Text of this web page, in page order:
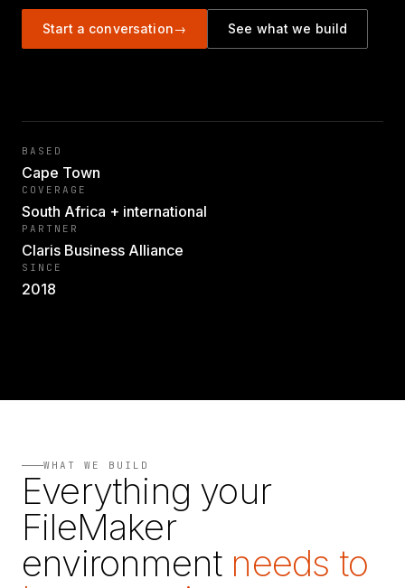
Start a conversation→ See what we build
BASED
Cape Town
COVERAGE
South Africa + international
PARTNER
Claris Business Alliance
SINCE
2018
WHAT WE BUILD
Everything your
FileMaker
environment needs to